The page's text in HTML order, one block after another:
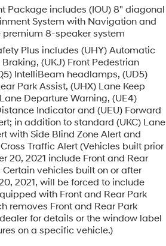
Package includes (IOU) 8" diagonal
System with Navigation and
premium 8-speaker system
Plus includes (UHY) Automatic
(UKJ) Front Pedestrian
IntelliBeam headlamps, (UD5)
Park Assist, (UHX) Lane Keep
Departure Warning, (UE4)
Indicator and (UEU) Forward
in addition to standard (UKC) Lane
with Side Blind Zone Alert and
Traffic Alert (Vehicles built prior
20, 2021 include Front and Rear
Certain vehicles built on or after
2021, will be forced to include
with Front and Rear Park
removes Front and Rear Park
for details or the window label
on a specific vehicle.)